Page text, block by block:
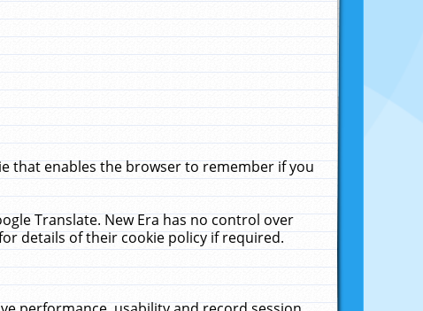
that enables the browser to remember if you
Translate. New Era has no control over
details of their cookie policy if required.